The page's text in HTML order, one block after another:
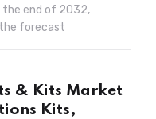
the end of 2032,
the forecast
& Kits Market
Kits,